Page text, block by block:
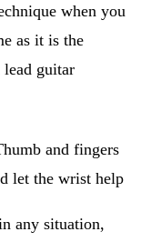
when you
as it is the
lead guitar
and fingers
let the wrist help
any situation,